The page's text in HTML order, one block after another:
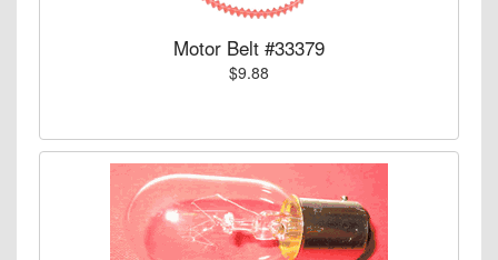
Motor Belt #33379
$9.88